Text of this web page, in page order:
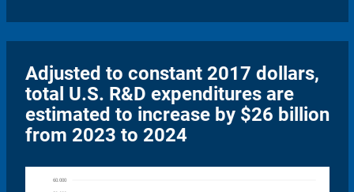
Adjusted to constant 2017 dollars,
total U.S. R&D expenditures are
estimated to increase by $26 billion
from 2023 to 2024